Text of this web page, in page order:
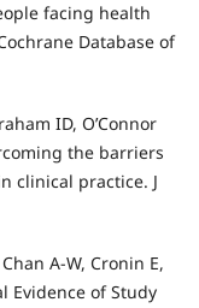
facing health
Database of
ID, O’Connor
the barriers
clinical practice. J
A-W, Cronin E,
Evidence of Study